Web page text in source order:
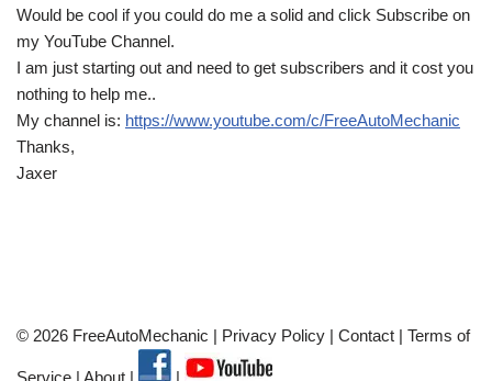
Would be cool if you could do me a solid and click Subscribe on
my YouTube Channel.
I am just starting out and need to get subscribers and it cost you
nothing to help me..
My channel is: https://www.youtube.com/c/FreeAutoMechanic
Thanks,
Jaxer
© 2026 FreeAutoMechanic | Privacy Policy | Contact | Terms of